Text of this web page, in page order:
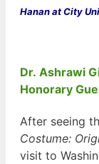
Hanan atCity
Dr. Ashrawi
Honorary
After seeing
Costume:
visit to